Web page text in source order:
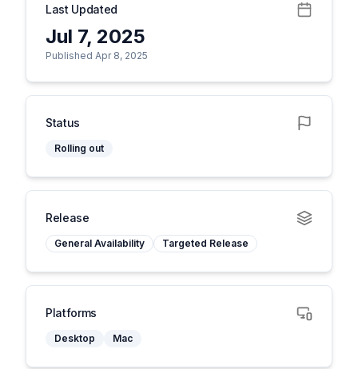
Last Updated
Jul 7, 2025
Published Apr 8, 2025
Status
Rolling out
Release
General Availability Targeted Release
Platforms
Desktop Mac